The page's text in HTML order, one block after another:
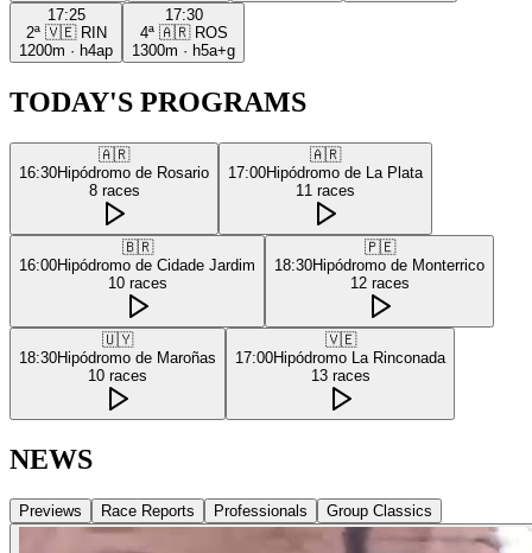
17:25
2ª 🇻🇪 RIN
1200m · h4ap
17:30
4ª 🇦🇷 ROS
1300m · h5a+g
TODAY'S PROGRAMS
🇦🇷
16:30Hipódromo de Rosario
8 races
🇦🇷
17:00Hipódromo de La Plata
11 races
🇧🇷
16:00Hipódromo de Cidade Jardim
10 races
🇵🇪
18:30Hipódromo de Monterrico
12 races
🇺🇾
18:30Hipódromo de Maroñas
10 races
🇻🇪
17:00Hipódromo La Rinconada
13 races
NEWS
Previews Race Reports Professionals Group Classics